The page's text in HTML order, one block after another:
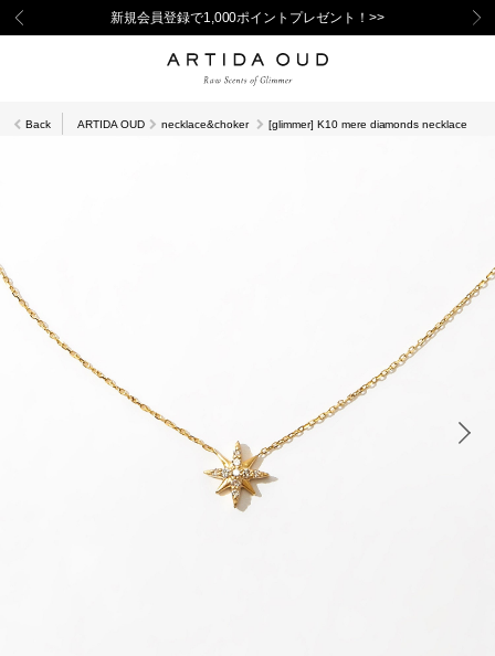
新規会員登録で1,000ポイントプレゼント！>>
Back ARTIDA OUD necklace&choker [glimmer] K10 mere diamonds necklace